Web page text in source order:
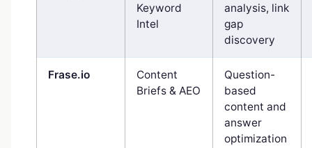
Keyword
Intel
analysis, link
gap
discovery
Frase.io
Content
Briefs & AEO
Question-
based
content and
answer
optimization